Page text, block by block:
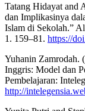
Tatang Hidayat and
dan Implikasinya
Islam di Sekolah.”
1. 159–81. https://
Yuhanin Zamrodah.
Inggris: Model dan
Pembelajaran:
http://